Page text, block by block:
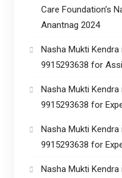
Care Foundation’s
Anantnag 2024
Nasha Mukti
9915293638 for
Nasha Mukti Kendra
9915293638 for
Nasha Mukti
9915293638 for
Nasha Mukti